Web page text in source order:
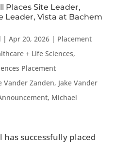
Places Site Leader,
Leader, Vista at Bachem
| Apr 20, 2026| Placement
+ Life Sciences,
Placement
Vander Zanden, Jake Vander
, Michael
has successfully placed